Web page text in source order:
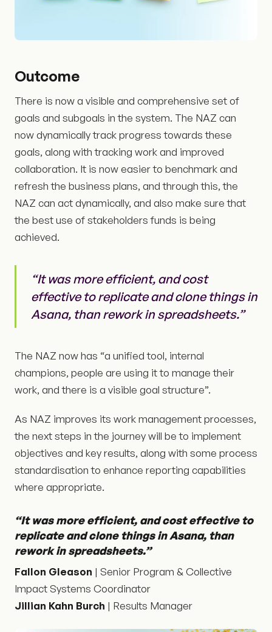
Outcome
There is now a visible and comprehensive set of
goals and subgoals in the system. The NAZ can
now dynamically track progress towards these
goals, along with tracking work and improved
collaboration. It is now easier to benchmark and
refresh the business plans, and through this, the
NAZ can act dynamically, and also make sure that
the best use of stakeholders funds is being
achieved.
“It was more efficient, and cost
effective to replicate and clone things in
Asana, than rework in spreadsheets.”
The NAZ now has “a unified tool, internal
champions, people are using it to manage their
work, and there is a visible goal structure”.
As NAZ improves its work management processes,
the next steps in the journey will be to implement
objectives and key results, along with some process
standardisation to enhance reporting capabilities
where appropriate.
“It was more efficient, and cost effective to
replicate and clone things in Asana, than
rework in spreadsheets.”
Fallon Gleason | Senior Program & Collective
Impact Systems Coordinator
Jillian Kahn Burch | Results Manager